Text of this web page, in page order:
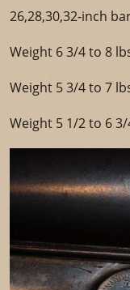
26,28,30,32-inch
Weight 6 3/4 to 8
Weight 5 3/4 to 7
Weight 5 1/2 to 6